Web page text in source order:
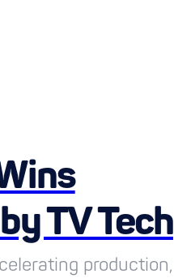
TV Tech
production,